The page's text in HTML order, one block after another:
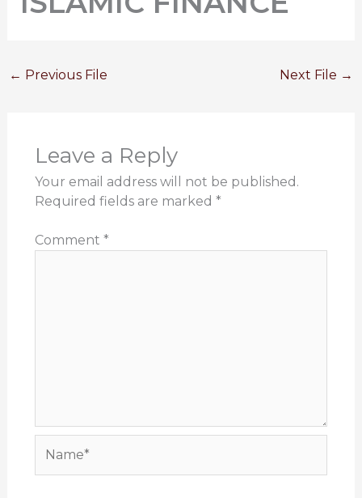
← Previous File Next File →
Leave a Reply
Your email address will not be published.
Required fields are marked *
Comment *